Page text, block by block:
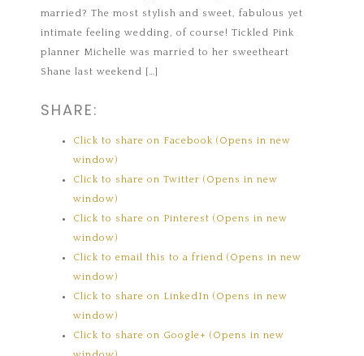
married? The most stylish and sweet, fabulous yet
intimate feeling wedding, of course! Tickled Pink
planner Michelle was married to her sweetheart
Shane last weekend […]
SHARE:
Click to share on Facebook (Opens in new
window)
Click to share on Twitter (Opens in new
window)
Click to share on Pinterest (Opens in new
window)
Click to email this to a friend (Opens in new
window)
Click to share on LinkedIn (Opens in new
window)
Click to share on Google+ (Opens in new